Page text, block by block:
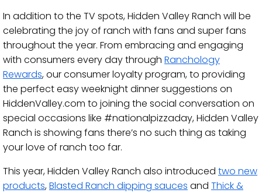
In addition to the TV spots, Hidden Valley Ranch will be
celebrating the joy of ranch with fans and super fans
throughout the year. From embracing and engaging
with consumers every day through Ranchology
Rewards, our consumer loyalty program, to providing
the perfect easy weeknight dinner suggestions on
HiddenValley.com to joining the social conversation on
special occasions like #nationalpizzaday, Hidden Valley
Ranch is showing fans there’s no such thing as taking
your love of ranch too far.
This year, Hidden Valley Ranch also introduced two new
products,Blasted Ranch dipping sauces and Thick &